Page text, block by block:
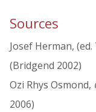
Sources
Josef Herman,
(Bridgend 2002)
Ozi Rhys Osmond,
2006)